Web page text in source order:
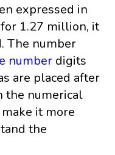
expressed in
1.27 million, it
The number
number digits
are placed after
the numerical
it more
the